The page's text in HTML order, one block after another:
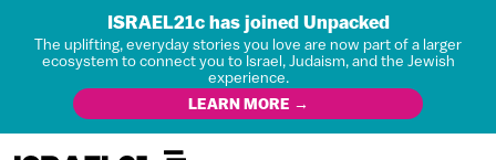
ISRAEL21c has joined Unpacked
The uplifting, everyday stories you love are now part of a larger
ecosystem to connect you to Israel, Judaism, and the Jewish
experience.
LEARN MORE →